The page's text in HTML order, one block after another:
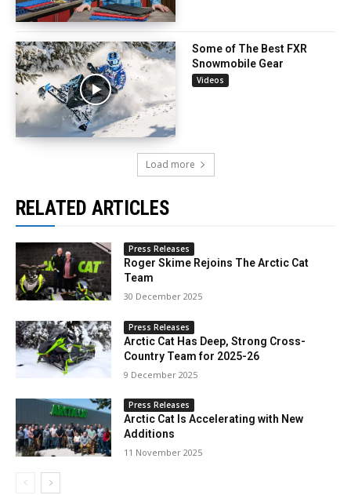
Some of The Best FXR
Snowmobile Gear
Videos
Load more
RELATED ARTICLES
Press Releases
Roger Skime Rejoins The Arctic Cat
Team
30 December 2025
Press Releases
Arctic Cat Has Deep, Strong Cross-
Country Team for 2025-26
9 December 2025
Press Releases
Arctic Cat Is Accelerating with New
Additions
11 November 2025